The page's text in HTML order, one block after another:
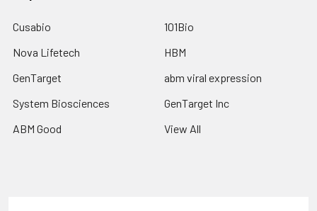
Cusabio
Nova Lifetech
GenTarget
System Biosciences
ABM Good
101Bio
HBM
abm viral expression
GenTarget Inc
View All